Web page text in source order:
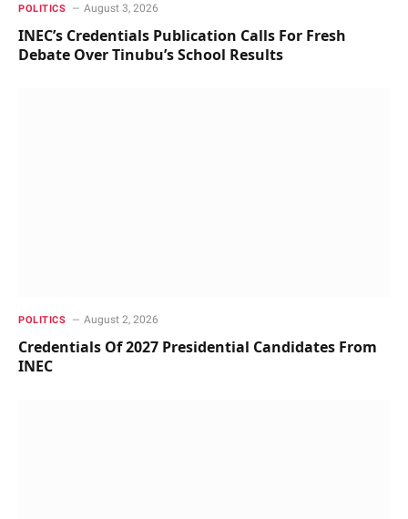
POLITICS August 3, 2026
INEC’s Credentials Publication Calls For Fresh
Debate Over Tinubu’s School Results
POLITICS August 2, 2026
Credentials Of 2027 Presidential Candidates From
INEC